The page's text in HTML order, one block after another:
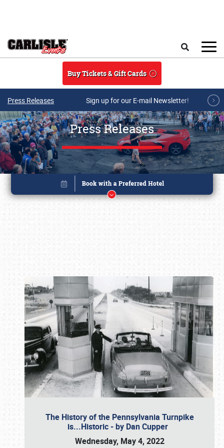
Buy Tickets & Gift Cards
Press Releases Sign up for our E-mail Newsletter!
Press Releases
The History of the Pennsylvania Turnpike
is...Historic - by Dan Cupper
Wednesday, May 4, 2022
Book online or call (800) 216-1876